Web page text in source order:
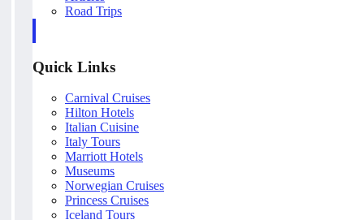
Road Trips
Quick Links
Carnival Cruises
Hilton Hotels
Italian Cuisine
Italy Tours
Marriott Hotels
Museums
Norwegian Cruises
Princess Cruises
Iceland Tours